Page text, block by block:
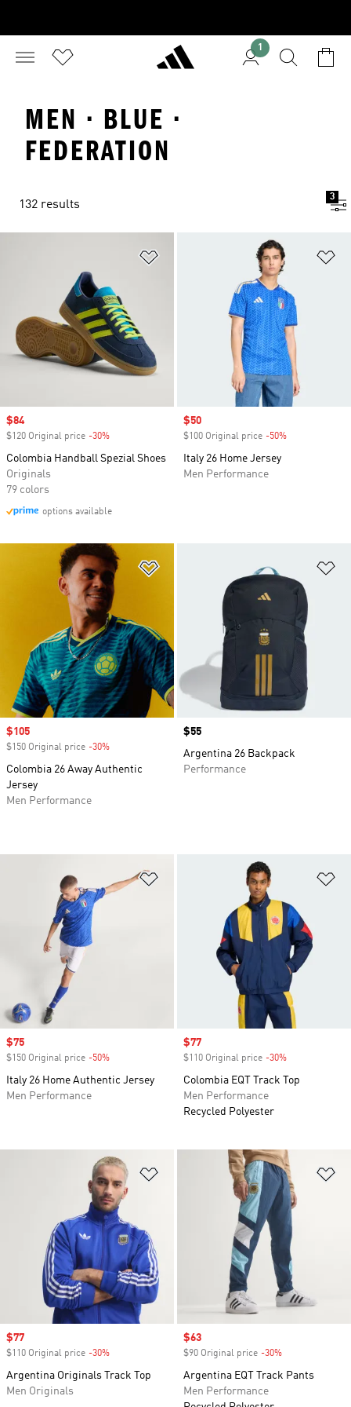
1
MEN · BLUE ·
FEDERATION
132 results
3
Sale price
$84
$120 Original price -30%
Colombia Handball Spezial Shoes
Originals
79 colors
options available
Sale price
$50
$100 Original price -50%
Italy 26 Home Jersey
Men Performance
Sale price
$105
$150 Original price -30%
Colombia 26 Away Authentic
Jersey
Men Performance
Price
$55
Argentina 26 Backpack
Performance
Sale price
$75
$150 Original price -50%
Italy 26 Home Authentic Jersey
Men Performance
Sale price
$77
$110 Original price -30%
Colombia EQT Track Top
Men Performance
Recycled Polyester
Add to Wishlist
Sale price
$77
$110 Original price -30%
Argentina Originals Track Top
Men Originals
Sale price
$63
$90 Original price -30%
Argentina EQT Track Pants
Men Performance